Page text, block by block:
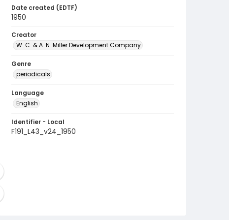
Date created (EDTF)
1950
Creator
W. C. & A. N. Miller Development Company
Genre
periodicals
Language
English
Identifier - Local
F191_L43_v24_1950